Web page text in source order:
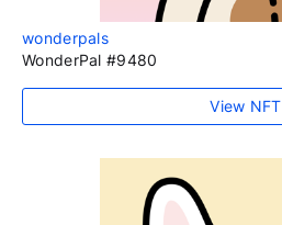
wonderpals
WonderPal #9480
View NFT